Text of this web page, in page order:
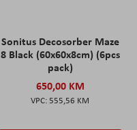
Sonitus Decosorber Maze
8 Black (60x60x8cm) (6pcs
pack)
650,00 KM
555,56 KM